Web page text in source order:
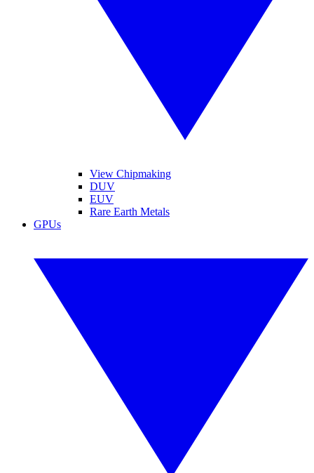
View Chipmaking
DUV
EUV
Rare Earth Metals
GPUs